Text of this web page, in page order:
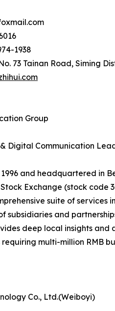
1938
73 Tainan Road, Siming
Group
Digital Communication
and headquartered in
Exchange (stock
suite of
subsidiaries and
deep local insights
multi-million RMB
Co., Ltd.(Weiboyi)